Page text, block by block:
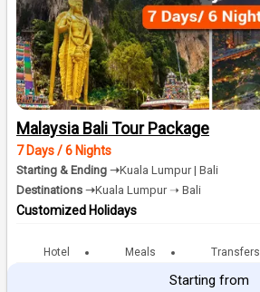
Malaysia Bali Tour Package
7 Days / 6 Nights
Starting & Ending ➝Kuala Lumpur | Bali
Destinations ➝Kuala Lumpur ➝ Bali
Customized Holidays
Hotel Meals Transfers
Starting from